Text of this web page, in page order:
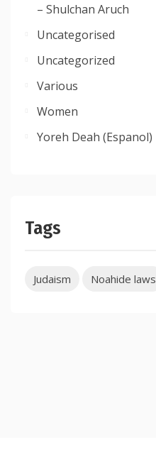
– Shulchan Aruch
Uncategorised
Uncategorized
Various
Women
Yoreh Deah (Espanol)
Tags
Judaism Noahide laws